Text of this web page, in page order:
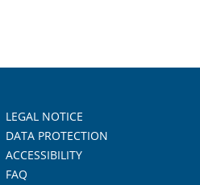
LEGAL NOTICE
DATA PROTECTION
ACCESSIBILITY
FAQ